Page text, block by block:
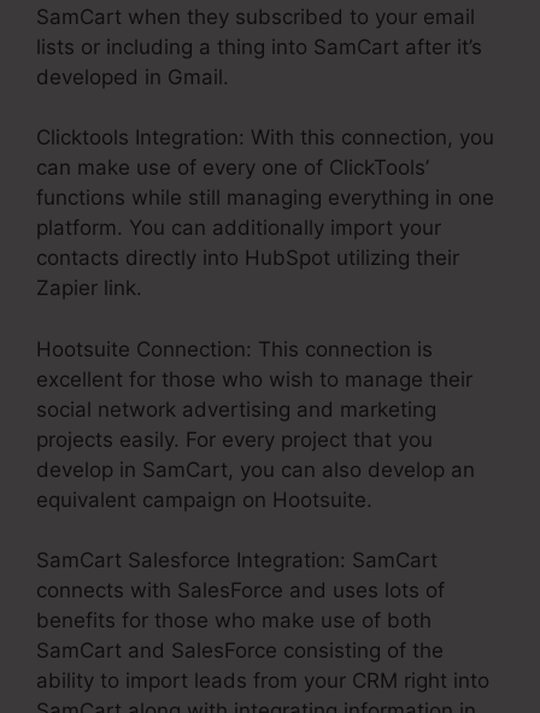
SamCart when they subscribed to your email
lists or including a thing into SamCart after it’s
developed in Gmail.
Clicktools Integration: With this connection, you
can make use of every one of ClickTools’
functions while still managing everything in one
platform. You can additionally import your
contacts directly into HubSpot utilizing their
Zapier link.
Hootsuite Connection: This connection is
excellent for those who wish to manage their
social network advertising and marketing
projects easily. For every project that you
develop in SamCart, you can also develop an
equivalent campaign on Hootsuite.
SamCart Salesforce Integration: SamCart
connects with SalesForce and uses lots of
benefits for those who make use of both
SamCart and SalesForce consisting of the
ability to import leads from your CRM right into